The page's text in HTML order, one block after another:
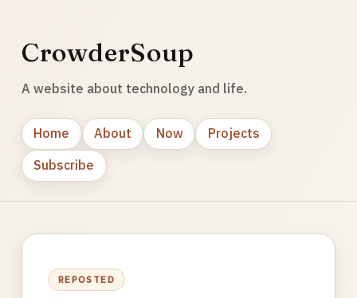
CrowderSoup
A website about technology and life.
Home About Now
Projects
Subscribe
REPOSTED